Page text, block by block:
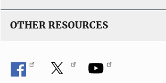
OTHER RESOURCES